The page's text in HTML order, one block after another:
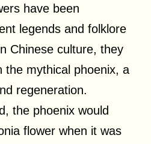
have been
legends and folklore
Chinese culture, they
the mythical phoenix, a
regeneration.
the phoenix would
flower when it was